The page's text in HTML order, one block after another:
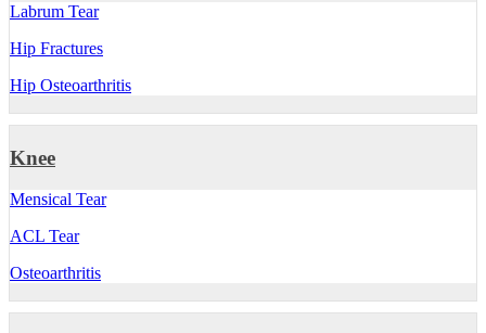
Labrum Tear
Hip Fractures
Hip Osteoarthritis
Knee
Mensical Tear
ACL Tear
Osteoarthritis